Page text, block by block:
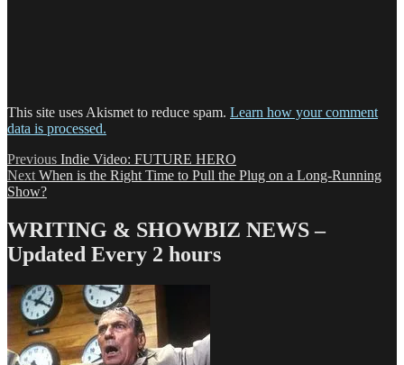
This site uses Akismet to reduce spam. Learn how your comment
data is processed.
Post
navigation
Previous Previous
post:
Indie Video: FUTURE HERO
Next Next
post:
When is the Right Time to Pull the Plug on a Long-Running
Show?
WRITING & SHOWBIZ NEWS –
Updated Every 2 hours